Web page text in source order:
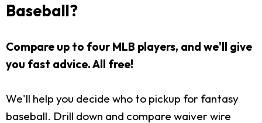
Baseball?
Compare up to four MLB players, and we'll give
you fast advice. All free!
We'll help you decide who to pickup for fantasy
baseball. Drill down and compare waiver wire